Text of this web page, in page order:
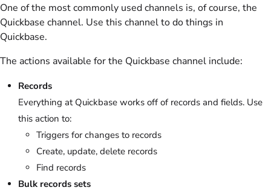
One of the most commonly used channels is, of course, the
Quickbase channel. Use this channel to do things in
Quickbase.
The actions available for the Quickbase channel include:
Records
Everything at Quickbase works off of records and fields. Use
this action to:
Triggers for changes to records
Create, update, delete records
Find records
Bulk records sets